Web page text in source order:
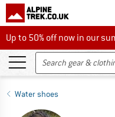
Up to 50% off now in our
Up to 50% off now in our
Water shoes